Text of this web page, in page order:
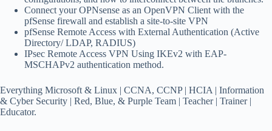
Connect your OPNsense as an OpenVPN Client with the
pfSense firewall and establish a site-to-site VPN
pfSense Remote Access with External Authentication (Active
Directory/ LDAP, RADIUS)
IPsec Remote Access VPN Using IKEv2 with EAP-
MSCHAPv2 authentication method.
Everything Microsoft & Linux | CCNA, CCNP | HCIA | Information
& Cyber Security | Red, Blue, & Purple Team | Teacher | Trainer |
Educator.